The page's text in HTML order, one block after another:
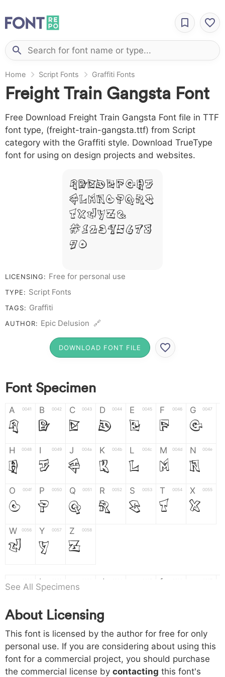
Home Script Fonts Graffiti Fonts
Freight Train Gangsta Font
Free Download Freight Train Gangsta Font file in TTF
font type, (freight-train-gangsta.ttf) from Script
category with the Graffiti style. Download TrueType
font for using on design projects and websites.
A B C D E F G H I
J L M N O P Q R S
T X W Y Z &
# 1 2 3 4 5 6 7 8
9 0
LICENSING: Free for personal use
TYPE: Script Fonts
TAGS: Graffiti
AUTHOR: Epic Delusion 🔗
DOWNLOAD FONT FILE
Font Specimen
A 0041
A
B 0042
B
C 0043
C
D 0044
D
E 0045
E
F 0046
F
G 0047
G
H 0048
H
I 0049
I
J 004a
J
K 004b
K
L 004c
L
M 004d
M
N 004e
N
O 004f
O
P 0050
P
Q 0051
Q
R 0052
R
S 0053
S
T 0054
T
X 0055
X
W 0056
W
Y 0057
Y
Z 0058
Z
a b d f
h 0068
h
i 0069
i
j 006a
j
k
k l m n
o 006f p 0070 q 0071 r 0072 s 0073 t 0074 x 0075
See All Specimens
About Licensing
This font is licensed by the author for free for only
personal use. If you are considering about using this
font for a commercial project, you should purchase
the commercial license by contacting this font's